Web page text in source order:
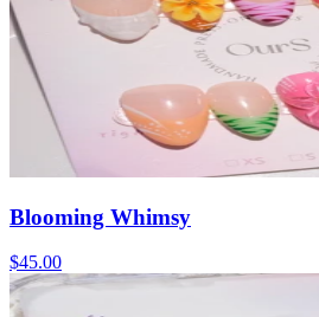
Blooming Whimsy
$45.00